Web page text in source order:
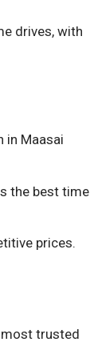
drives, with
in Maasai
the best time
prices.
trusted